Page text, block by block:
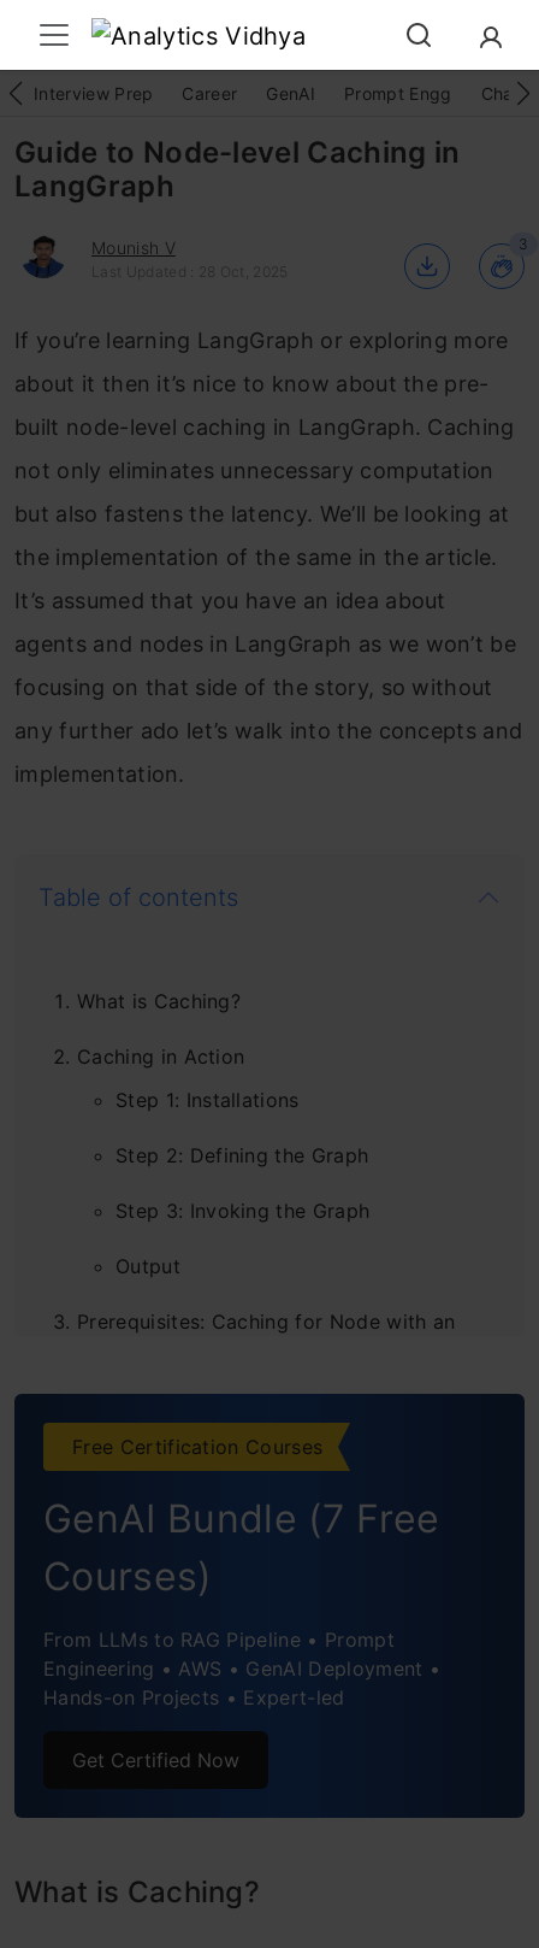
Interview Prep Career GenAI Prompt Engg
Guide to Node-level Caching in
LangGraph
Mounish V
Last Updated : 28 Oct, 2025
3
If you’re learning LangGraph or exploring more
about it then it’s nice to know about the pre-
built node-level caching in LangGraph. Caching
not only eliminates unnecessary computation
but also fastens the latency. We’ll be looking at
the implementation of the same in the article.
It’s assumed that you have an idea about
agents and nodes in LangGraph as we won’t be
focusing on that side of the story, so without
any further ado let’s walk into the concepts and
implementation.
Table of contents
What is Caching?
Caching in Action
Step 1: Installations
Step 2: Defining the Graph
Step 3: Invoking the Graph
Output
Prerequisites: Caching for Node with an
Conclusion
Frequently Asked Questions
Free Certification Courses
GenAI Bundle (7 Free
Courses)
From LLMs to RAG Pipeline • Prompt
Engineering • AWS • GenAI Deployment •
Hands-on Projects • Expert-led
Get Certified Now
What is Caching?